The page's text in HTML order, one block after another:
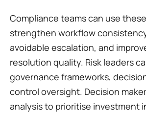
Compliance teams can use
strengthen workflow
avoidable escalation, and
resolution quality. Risk leaders
governance frameworks,
control oversight. Decision
analysis to prioritise investment